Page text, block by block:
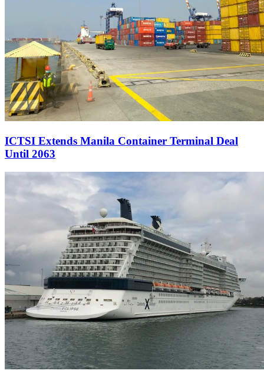
ICTSI Extends Manila Container Terminal Deal
Until 2063